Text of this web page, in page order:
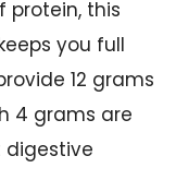
protein, this
you full
12 grams
4 grams are
digestive